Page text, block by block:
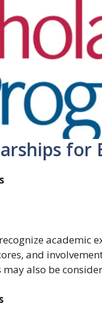
for
academic
and
also be